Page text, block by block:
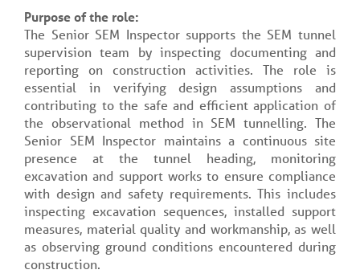
Purpose of the role:
The Senior SEM Inspector supports the SEM tunnel
supervision team by inspecting documenting and
reporting on construction activities. The role is
essential in verifying design assumptions and
contributing to the safe and efficient application of
the observational method in SEM tunnelling. The
Senior SEM Inspector maintains a continuous site
presence at the tunnel heading, monitoring
excavation and support works to ensure compliance
with design and safety requirements. This includes
inspecting excavation sequences, installed support
measures, material quality and workmanship, as well
as observing ground conditions encountered during
construction.